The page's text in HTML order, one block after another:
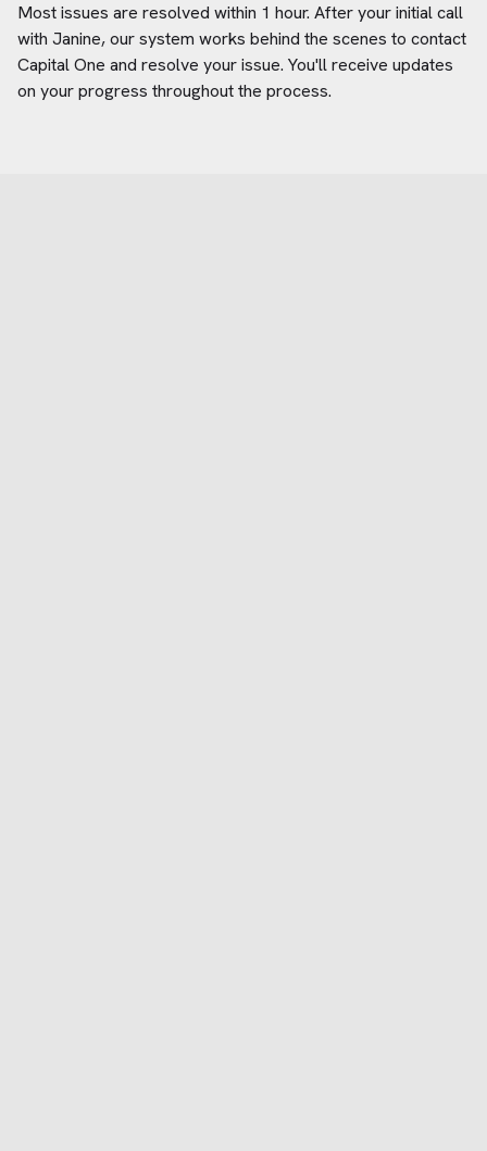
Most issues are resolved within 1 hour. After your initial call
with Janine, our system works behind the scenes to contact
Capital One and resolve your issue. You'll receive updates
on your progress throughout the process.